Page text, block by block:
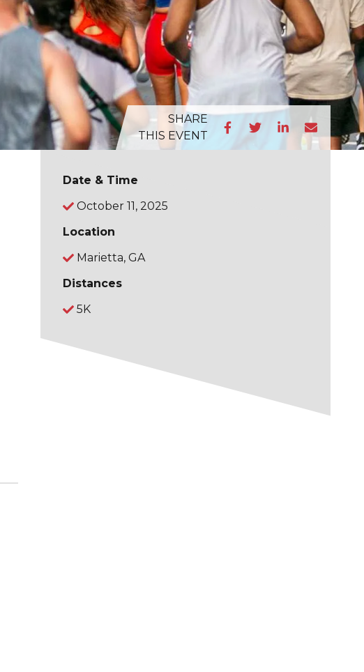
SHARE
THIS EVENT
Date & Time
October 11, 2025
Location
Marietta, GA
Distances
5K